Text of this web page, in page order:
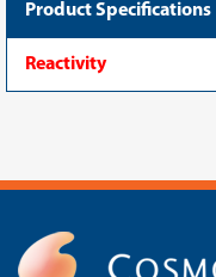
Product Specifications
Reactivity